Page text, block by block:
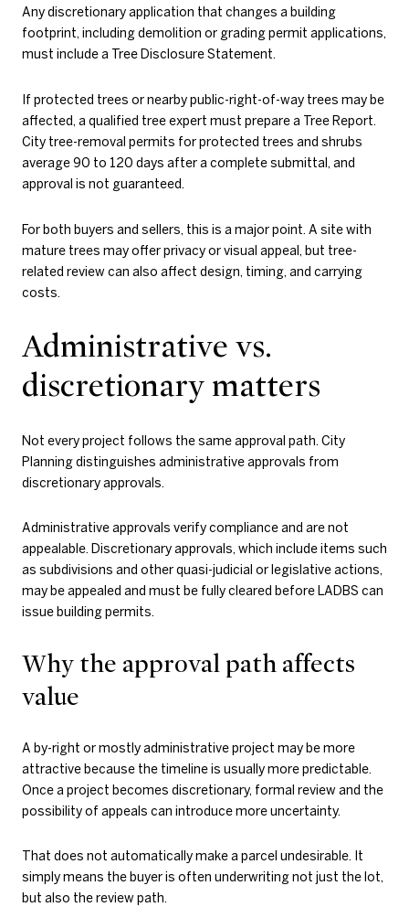
Any discretionary application that changes a building
footprint, including demolition or grading permit applications,
must include a Tree Disclosure Statement.
If protected trees or nearby public-right-of-way trees may be
affected, a qualified tree expert must prepare a Tree Report.
City tree-removal permits for protected trees and shrubs
average 90 to 120 days after a complete submittal, and
approval is not guaranteed.
For both buyers and sellers, this is a major point. A site with
mature trees may offer privacy or visual appeal, but tree-
related review can also affect design, timing, and carrying
costs.
Administrative vs.
discretionary matters
Not every project follows the same approval path. City
Planning distinguishes administrative approvals from
discretionary approvals.
Administrative approvals verify compliance and are not
appealable. Discretionary approvals, which include items such
as subdivisions and other quasi-judicial or legislative actions,
may be appealed and must be fully cleared before LADBS can
issue building permits.
Why the approval path affects
value
A by-right or mostly administrative project may be more
attractive because the timeline is usually more predictable.
Once a project becomes discretionary, formal review and the
possibility of appeals can introduce more uncertainty.
That does not automatically make a parcel undesirable. It
simply means the buyer is often underwriting not just the lot,
but also the review path.